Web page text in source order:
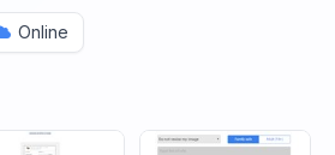
Online